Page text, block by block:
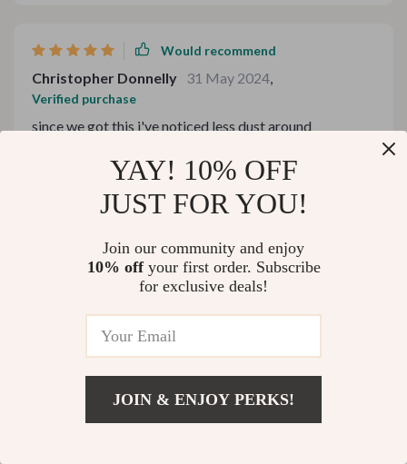
Would recommend
Christopher Donnelly 31 May 2024
Verified purchase
since we got this i've noticed less dust around
99 guests found this review helpful. Did you?
Not helpful
Would recommend
Lenora Heidenreich 30 May 2024,
Verified purchase
Can’t imagine life without it - especially during winter
82 guests found this review helpful. Did you?
YAY! 10% OFF
JUST FOR YOU!
Join our community and enjoy
10% offyour first order. Subscribe
for exclusive deals!
JOIN & ENJOY PERKS!